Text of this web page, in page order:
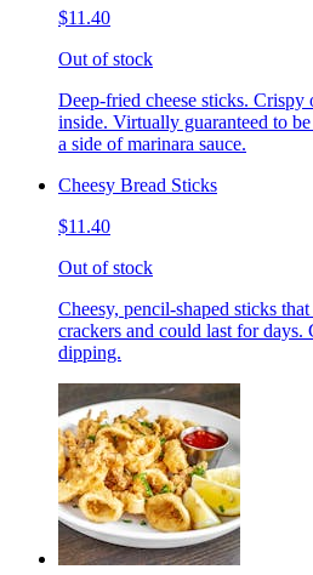
$11.40
Out of stock
Deep-fried cheese sticks. Crispy
inside. Virtually guaranteed to
a side of marinara sauce.
Cheesy Bread Sticks
$11.40
Out of stock
Cheesy, pencil-shaped sticks
crackers and could last for days.
dipping.